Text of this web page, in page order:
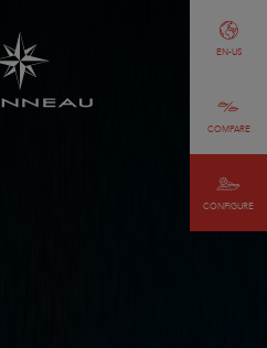
CONFIGURE
COMPARE
EN-US